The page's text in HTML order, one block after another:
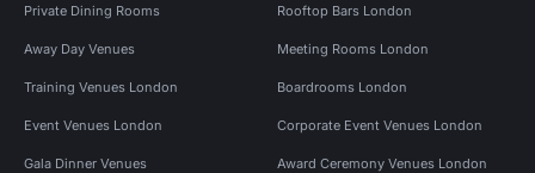
Private Dining Rooms Rooftop Bars London
Away Day Venues Meeting Rooms London
Training Venues London Boardrooms London
Event Venues London Corporate Event Venues London
Gala Dinner Venues Award Ceremony Venues London